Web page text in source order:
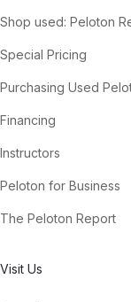
Shop used: Peloton
Special Pricing
Purchasing Used
Financing
Instructors
Peloton for Business
The Peloton Report
Visit Us